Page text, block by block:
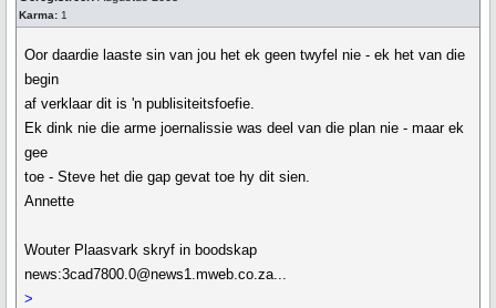
Karma: 1
Oor daardie laaste sin van jou het ek geen twyfel nie - ek het van die
begin
af verklaar dit is 'n publisiteitsfoefie.
Ek dink nie die arme joernalissie was deel van die plan nie - maar ek
gee
toe - Steve het die gap gevat toe hy dit sien.
Annette
Wouter Plaasvark skryf in boodskap
news:3cad7800.0@news1.mweb.co.za...
>